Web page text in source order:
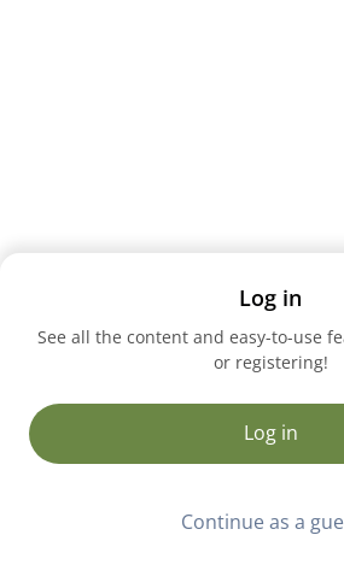
Log in
See all the content and easy-to-use
or registering!
Log in
Continue as a